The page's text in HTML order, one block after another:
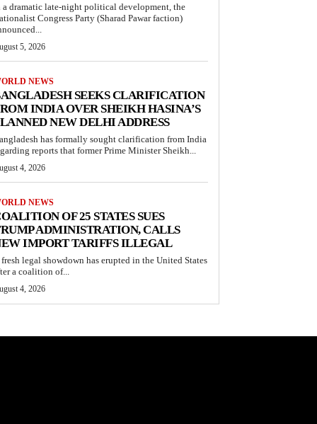
a dramatic late-night political development, the
Congress Party (Sharad Pawar faction)
5, 2026
NEWS
SEEKS CLARIFICATION
INDIA OVER SHEIKH HASINA’S
NEW DELHI ADDRESS
has formally sought clarification from India
reports that former Prime Minister Sheikh...
4, 2026
NEWS
OF 25 STATES SUES
ADMINISTRATION, CALLS
IMPORT TARIFFS ILLEGAL
fresh legal showdown has erupted in the United States
a coalition of...
4, 2026